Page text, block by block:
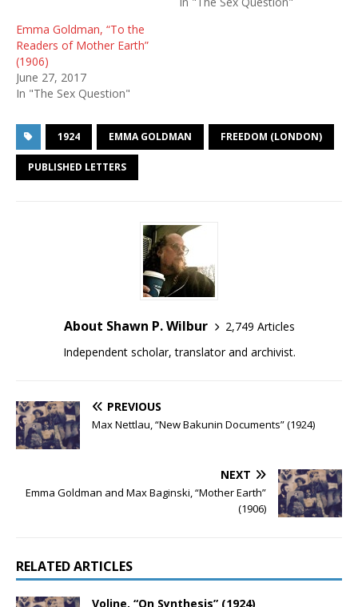
Emma Goldman, “To the
Readers of Mother Earth”
(1906)
June 27, 2017
In "The Sex Question"
1924 EMMA GOLDMAN FREEDOM (LONDON)
PUBLISHED LETTERS
About Shawn P. Wilbur
2,749 Articles
Independent scholar, translator and archivist.
PREVIOUS
Max Nettlau, “New Bakunin Documents” (1924)
NEXT
Emma Goldman and Max Baginski, “Mother Earth”
(1906)
RELATED ARTICLES
Voline, “On Synthesis” (1924)